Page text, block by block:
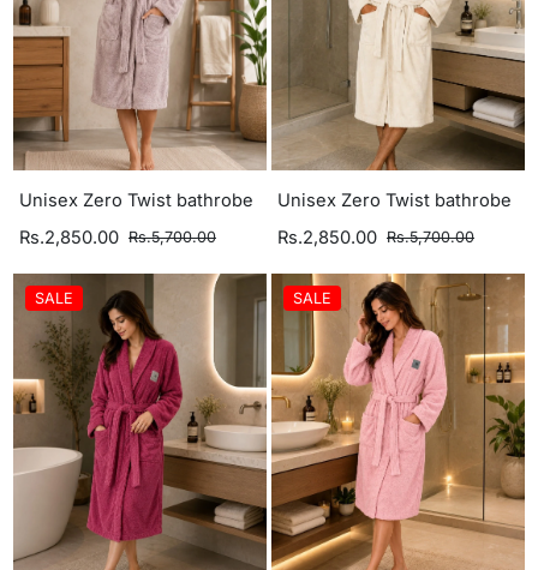
Unisex Zero Twist bathrobe
Rs.2,850.00 Rs.5,700.00
Unisex Zero Twist bathrobe
Rs.2,850.00 Rs.5,700.00
SALE SALE